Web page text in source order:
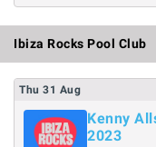
Ibiza Rocks Pool Club
Thu 31 Aug
Kenny
2023